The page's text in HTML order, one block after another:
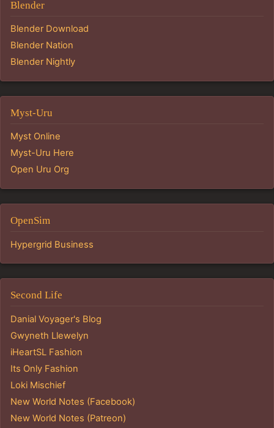
Blender
Blender Download
Blender Nation
Blender Nightly
Myst-Uru
Myst Online
Myst-Uru Here
Open Uru Org
OpenSim
Hypergrid Business
Second Life
Danial Voyager's Blog
Gwyneth Llewelyn
iHeartSL Fashion
Its Only Fashion
Loki Mischief
New World Notes (Facebook)
New World Notes (Patreon)